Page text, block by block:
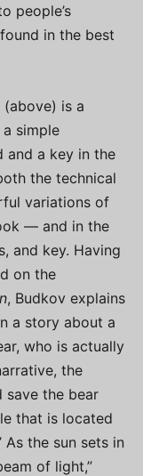
people’s
in the best
(above) is a
simple
and a key in the
the technical
variations of
— and in the
and key. Having
on the
, Budkov explains
a story about a
who is actually
the
save the bear
that is located
As the sun sets in
of light,”